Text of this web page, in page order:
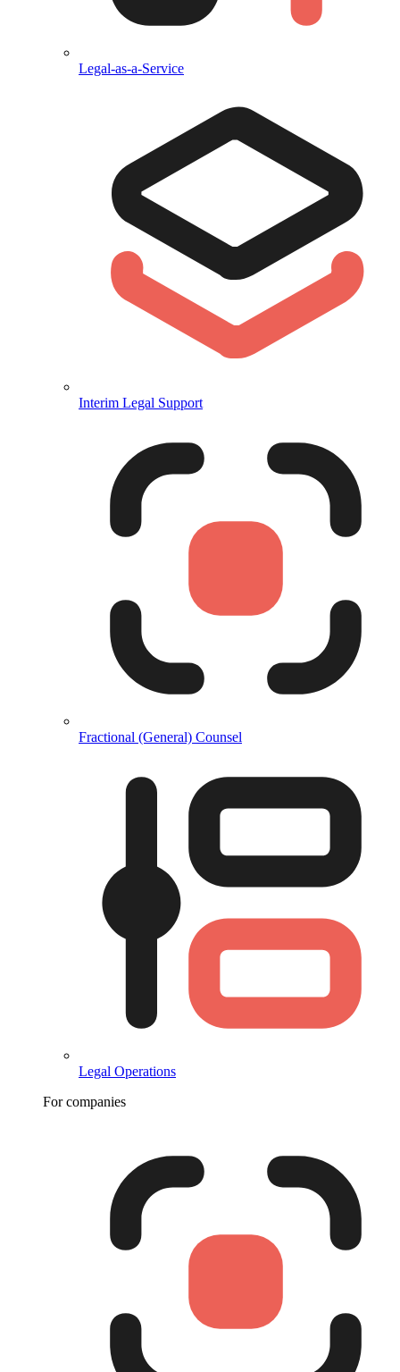
Legal-as-a-Service
Interim Legal Support
Fractional (General) Counsel
Legal Operations
For companies